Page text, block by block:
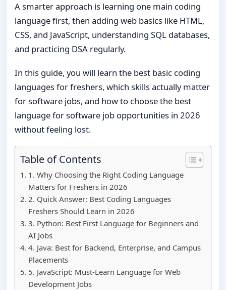
A smarter approach is learning one main coding
language first, then adding web basics like HTML,
CSS, and JavaScript, understanding SQL databases,
and practicing DSA regularly.
In this guide, you will learn the best basic coding
languages for freshers, which skills actually matter
for software jobs, and how to choose the best
language for software job opportunities in 2026
without feeling lost.
Table of Contents
1. Why Choosing the Right Coding Language
Matters for Freshers in 2026
2. Quick Answer: Best Coding Languages
Freshers Should Learn in 2026
3. Python: Best First Language for Beginners and
AI Jobs
4. Java: Best for Backend, Enterprise, and Campus
Placements
5. JavaScript: Must-Learn Language for Web
Development Jobs